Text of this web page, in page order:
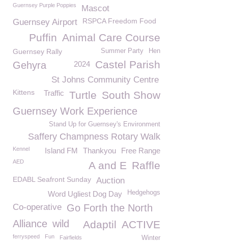
Guernsey Purple Poppies
Mascot
Guernsey Airport
RSPCA Freedom Food
Animal Care Course
Puffin
Hen
Guernsey Rally Summer Party
Castel Parish
Gehyra 2024
St Johns Community Centre
Kittens South Show
Turtle
Traffic
Guernsey Work Experience
Stand Up for Guernsey's Environment
Saffery Champness Rotary Walk
Free Range
Kennel Thankyou
Island FM
Raffle
AED A and E
EDABL Seafront Sunday Auction
Hedgehogs
Word Ugliest Dog Day
Co-operative Go Forth the North
ACTIVE
Alliance wild Adaptil
ferryspeed Fun Winter
Fairfields